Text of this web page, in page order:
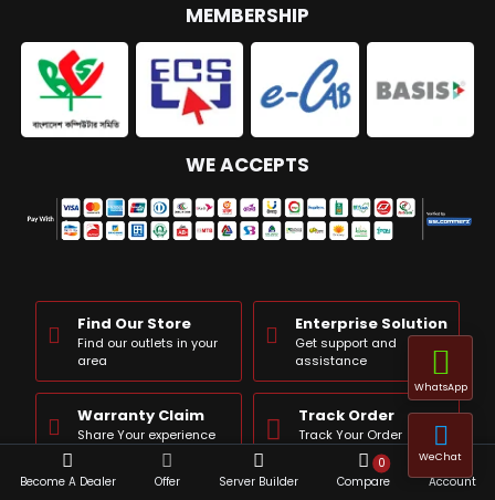
MEMBERSHIP
WE ACCEPTS
Find Our Store
Find our outlets in your
area
Enterprise Solution
Get support and
assistance
Warranty Claim
Share Your experience
Track Order
Track Your Order
Product Query Complain Box
Become A Dealer Offer Server Builder Compare
0
Account
WeChat
WhatsApp